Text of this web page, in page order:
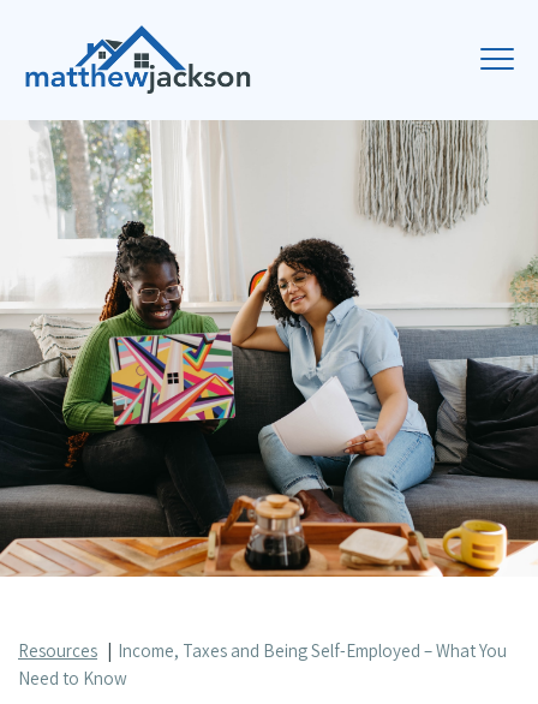
Resources
Income, Taxes and Being Self-Employed – What You
Need to Know